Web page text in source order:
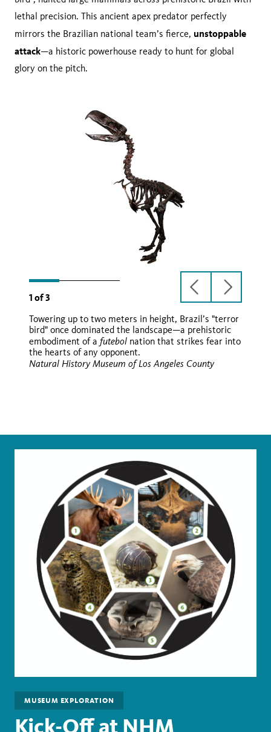
lethal precision. This ancient apex predator perfectly
mirrors the Brazilian national team’s fierce, unstoppable
attack—a historic powerhouse ready to hunt for global
glory on the pitch.
1 of3
previous
slide
next
slide
Towering up to two meters in height, Brazil’s "terror
bird" once dominated the landscape—a prehistoric
embodiment of a futebol nation that strikes fear into
the hearts of any opponent.
Natural History Museum of Los Angeles County
Paraphysornis brasiliensis
futebol
Paraphysornis brasiliensis
Wikimedia
MUSEUM EXPLORATION
Kick-Off at NHM